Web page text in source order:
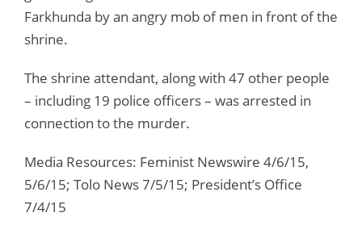
Farkhunda by an angry mob of men in front of the
shrine.
The shrine attendant, along with 47 other people
– including 19 police officers – was arrested in
connection to the murder.
Media Resources: Feminist Newswire 4/6/15,
5/6/15; Tolo News 7/5/15; President’s Office
7/4/15